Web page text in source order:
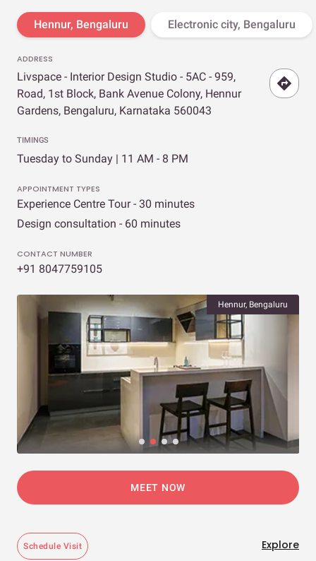
Hennur, Bengaluru Electronic city, Bengaluru
ADDRESS
Livspace - Interior Design Studio - 5AC - 959,
Road, 1st Block, Bank Avenue Colony, Hennur
Gardens, Bengaluru, Karnataka 560043
TIMINGS
Tuesday to Sunday | 11 AM - 8 PM
APPOINTMENT TYPES
Experience Centre Tour - 30 minutes
Design consultation - 60 minutes
CONTACT NUMBER
+91 8047759105
Hennur, Bengaluru
MEET NOW
Schedule Visit Explore